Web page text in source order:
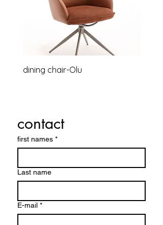
dining chair-Olu
contact
first names *
Last name
E-mail *